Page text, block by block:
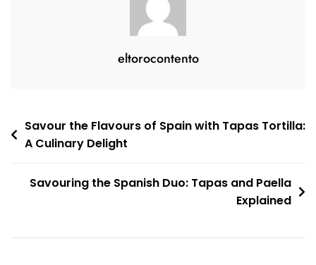
eltorocontento
Post
navigation
Savour the Flavours of Spain with Tapas Tortilla:
A Culinary Delight
Savouring the Spanish Duo: Tapas and Paella
Explained